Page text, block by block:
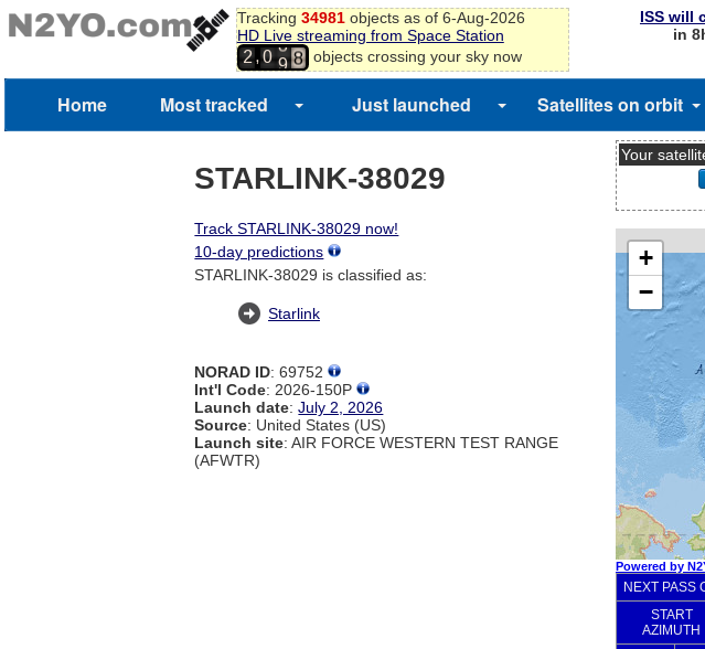
Tracking 34981objects as of 6-Aug-2026
HD Live streaming from Space Station
2,0
8
9
5
6
7
8
0
objects crossing your sky now
ISS will
in
Home Most tracked Just launched Satellites on orbit
STARLINK-38029
Track STARLINK-38029 now!
10-day predictions
STARLINK-38029 is classified as:
Starlink
NORAD ID: 69752
Int'l Code: 2026-150P
Launch date:July 2, 2026
Source: United States (US)
Launch site: AIR FORCE WESTERN TEST RANGE
(AFWTR)
Your